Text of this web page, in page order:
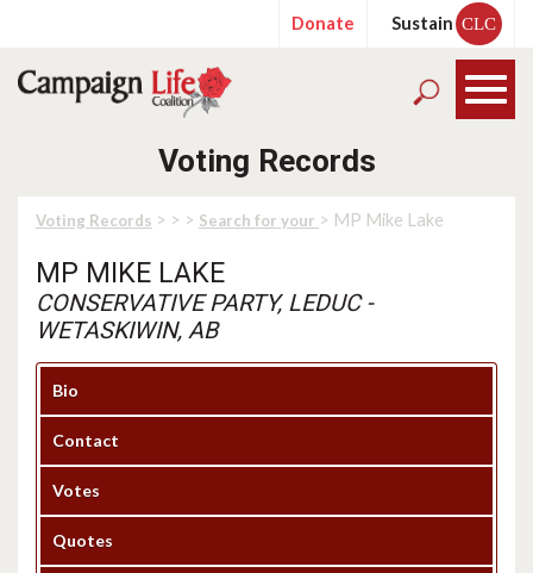
Donate Sustain CLC
Voting Records
Voting Records > > > Search for your > MP Mike Lake
MP MIKE LAKE
CONSERVATIVE PARTY, LEDUC -
WETASKIWIN, AB
Bio
Contact
Votes
Quotes